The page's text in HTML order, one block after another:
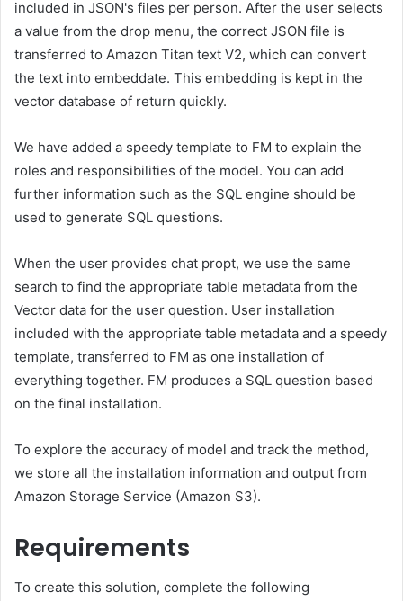
included in JSON's files per person. After the user selects
a value from the drop menu, the correct JSON file is
transferred to Amazon Titan text V2, which can convert
the text into embeddate. This embedding is kept in the
vector database of return quickly.
We have added a speedy template to FM to explain the
roles and responsibilities of the model. You can add
further information such as the SQL engine should be
used to generate SQL questions.
When the user provides chat propt, we use the same
search to find the appropriate table metadata from the
Vector data for the user question. User installation
included with the appropriate table metadata and a speedy
template, transferred to FM as one installation of
everything together. FM produces a SQL question based
on the final installation.
To explore the accuracy of model and track the method,
we store all the installation information and output from
Amazon Storage Service (Amazon S3).
Requirements
To create this solution, complete the following